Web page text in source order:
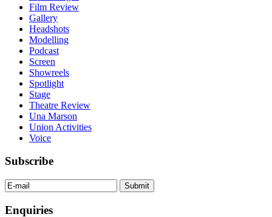
Film Review
Gallery
Headshots
Modelling
Podcast
Screen
Showreels
Spotlight
Stage
Theatre Review
Una Marson
Union Activities
Voice
Subscribe
Enquiries